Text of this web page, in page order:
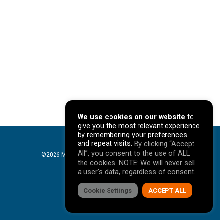
©2026 Mavericks Marketing. All Rights Reserved. |
Privacy Policy
facebooklinkedin youtube instagram
We use cookies on our website to
give you the most relevant experience
by remembering your preferences
and repeat visits. By clicking “Accept
All”, you consent to the use of ALL
the cookies. NOTE: We will never sell
a user's data, regardless of consent.
Cookie Settings ACCEPT ALL